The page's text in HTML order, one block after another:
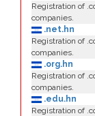
Registration of
companies.
.net.hn
Registration of
companies.
.org.hn
Registration of
companies.
.edu.hn
Registration of